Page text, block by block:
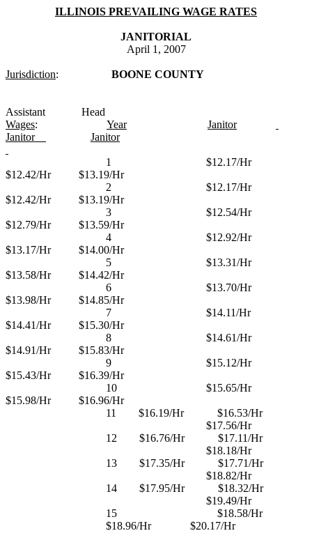
ILLINOIS PREVAILING WAGE RATES
JANITORIAL
April 1, 2007
Jurisdiction: BOONE COUNTY
Assistant
Head
Wages: Year
Janitor
Janitor
Janitor
1
$12.17/Hr
$12.42/Hr
$13.19/Hr
2
$12.17/Hr
$12.42/Hr
$13.19/Hr
3
$12.54/Hr
$12.79/Hr
$13.59/Hr
4
$12.92/Hr
$13.17/Hr
$14.00/Hr
5
$13.31/Hr
$13.58/Hr
$14.42/Hr
6
$13.70/Hr
$13.98/Hr
$14.85/Hr
7
$14.11/Hr
$14.41/Hr
$15.30/Hr
8
$14.61/Hr
$14.91/Hr
$15.83/Hr
9
$15.12/Hr
$15.43/Hr
$16.39/Hr
10
$15.65/Hr
$15.98/Hr
$16.96/Hr
11
$16.19/Hr
$16.53/Hr
$17.56/Hr
12
$16.76/Hr
$17.11/Hr
$18.18/Hr
13
$17.35/Hr
$17.71/Hr
$18.82/Hr
14
$17.95/Hr
$18.32/Hr
$19.49/Hr
15
$18.58/Hr
$18.96/Hr
$20.17/Hr